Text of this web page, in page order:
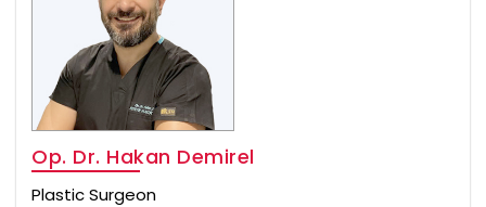
Op. Dr. Hakan Demirel
Plastic Surgeon